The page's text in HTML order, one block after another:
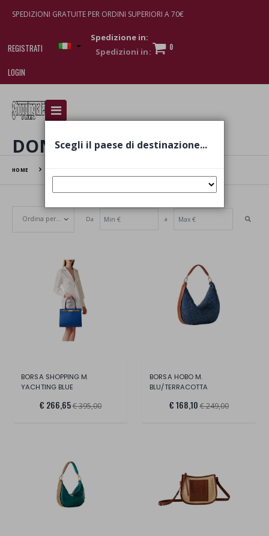
SPEDIZIONI GRATUITE PER ORDINI SUPERIORI A 70€
REGISTRATI
LOGIN
Spedizione in:
0
I am doing used car sales, in order to show my
various brand-name watches, which of course are
DONNA
HOME
Set Ascending Direction
Da a
BORSA SHOPPING M.
YACHTING BLUE
€ 266,65€ 395,00
BORSA HOBO M.
BLU/TERRACOTTA
€ 168,10 € 249,00
Scegli il paese di destinazione...